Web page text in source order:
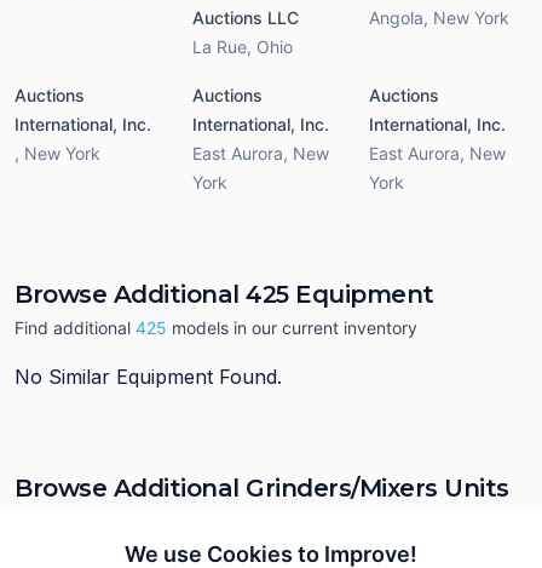
We use Cookies to Improve!
Auctions LLC
La Rue, Ohio
Angola, New York
Auctions
International, Inc.
, New York
Auctions
International, Inc.
East Aurora, New
York
Auctions
International, Inc.
East Aurora, New
York
Browse Additional 425 Equipment
Find additional 425 models in our current inventory
No Similar Equipment Found.
Browse Additional Grinders/Mixers Units
Grinders/Mixers currently available on Tractor Zoom.